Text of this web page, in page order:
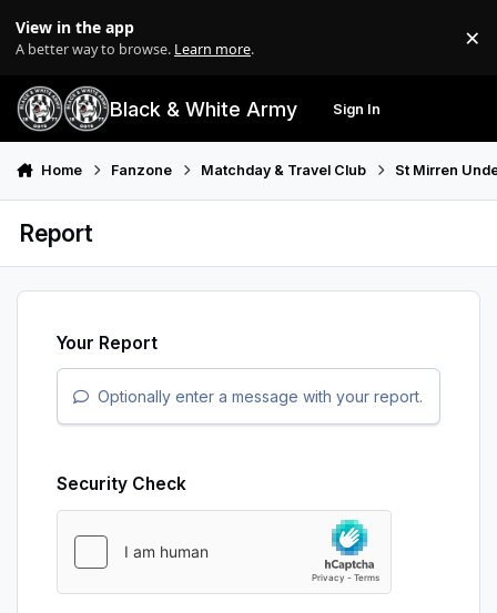
View in the app
A better way to browse. Learn more. ×
Black & White Army Sign In
Home Fanzone Matchday & Travel Club St Mirren
Report
Your Report
Optionally enter a message with your report.
Security Check